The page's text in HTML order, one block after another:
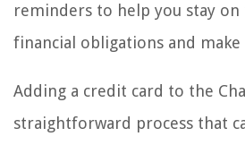
reminders to help you stay
financial obligations and
Adding a credit card to the
straightforward process that